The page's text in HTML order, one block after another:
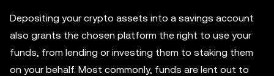
Depositing your crypto assets into a savings account
also grants the chosen platform the right to use your
funds, from lending or investing them to staking them
on your behalf. Most commonly, funds are lent out to